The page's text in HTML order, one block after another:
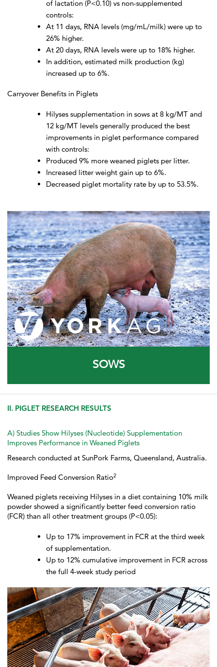
of lactation (P<0.10) vs non-supplemented
controls:
At 11 days, RNA levels (mg/mL/milk) were up to
26% higher.
At 20 days, RNA levels were up to 18% higher.
In addition, estimated milk production (kg)
increased up to 6%.
Carryover Benefits in Piglets
Hilyses supplementation in sows at 8 kg/MT and
12 kg/MT levels generally produced the best
improvements in piglet performance compared
with controls:
Produced 9% more weaned piglets per litter.
Increased litter weight gain up to 6%.
Decreased piglet mortality rate by up to 53.5%.
SOWS
II. PIGLET RESEARCH RESULTS
A) Studies Show Hilyses (Nucleotide) Supplementation
Improves Performance in Weaned Piglets
Research conducted at SunPork Farms, Queensland, Australia.
Improved Feed Conversion Ratio2
Weaned piglets receiving Hilyses in a diet containing 10% milk
powder showed a significantly better feed conversion ratio
(FCR) than all other treatment groups (P<0.05):
Up to 17% improvement in FCR at the third week
of supplementation.
Up to 12% cumulative improvement in FCR across
the full 4-week study period